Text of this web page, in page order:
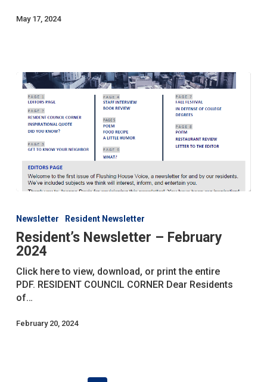
May 17, 2024
–
February
2024
Newsletter Resident Newsletter
Resident’s Newsletter – February
2024
Click here to view, download, or print the entire
PDF. RESIDENT COUNCIL CORNER Dear Residents
of…
February 20, 2024